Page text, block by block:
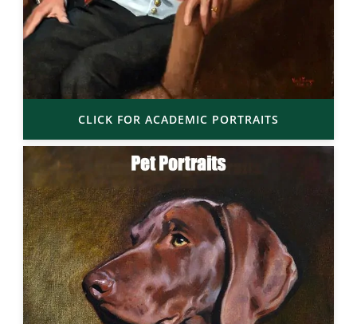
CLICK FOR ACADEMIC PORTRAITS